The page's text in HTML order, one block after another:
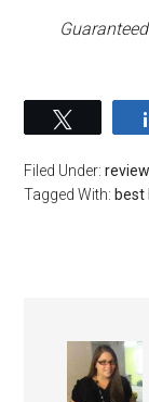
Filed Under:review
Tagged With: best